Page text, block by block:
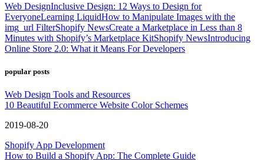
Web DesignInclusive Design: 12 Ways to Design for
EveryoneLearning LiquidHow to Manipulate Images with the
img_url FilterShopify NewsCreate a Marketplace in Less than 8
Minutes with Shopify’s Marketplace KitShopify NewsIntroducing
Online Store 2.0: What it Means For Developers
popular posts
Web Design Tools and Resources
10 Beautiful Ecommerce Website Color Schemes
2019-08-20
Shopify App Development
How to Build a Shopify App: The Complete Guide